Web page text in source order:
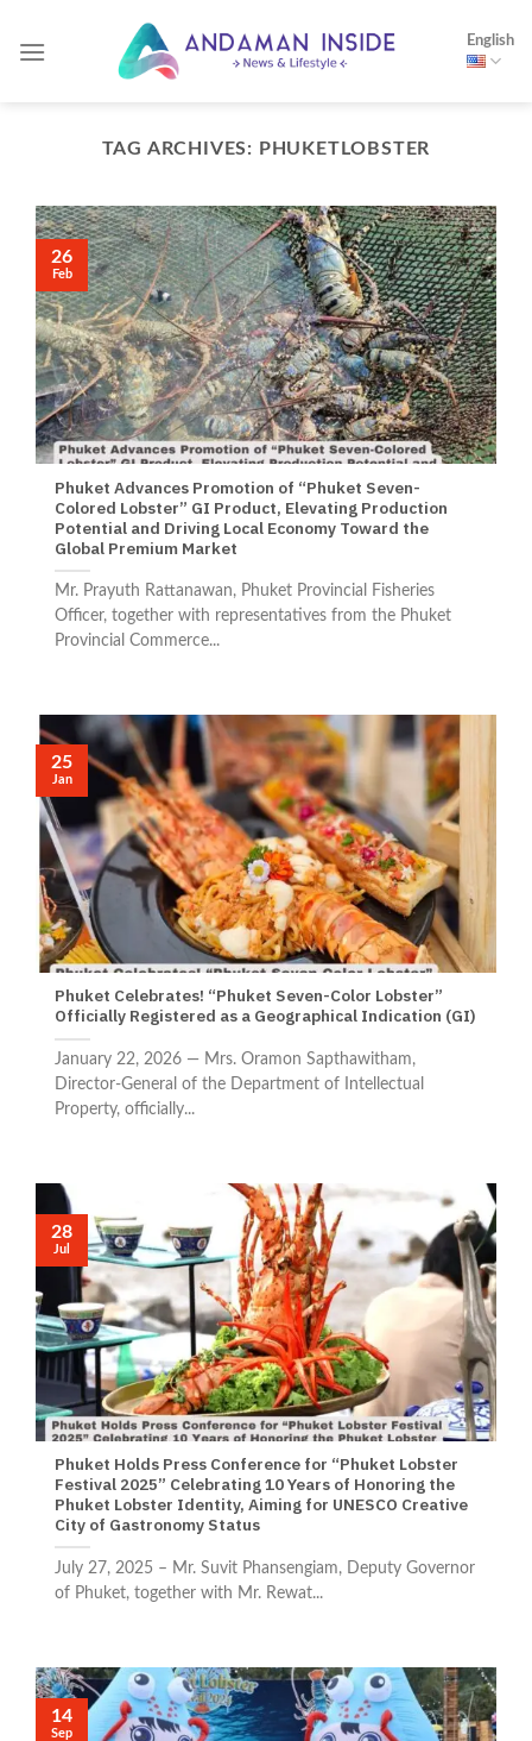
English
TAG ARCHIVES: PHUKETLOBSTER
Phuket Advances Promotion of “Phuket Seven-
Colored Lobster” GI Product, Elevating Production
Potential and Driving Local Economy Toward the
Global Premium Market
Mr. Prayuth Rattanawan, Phuket Provincial Fisheries
Officer, together with representatives from the Phuket
Provincial Commerce...
26
Feb
Phuket Celebrates! “Phuket Seven-Color Lobster”
Officially Registered as a Geographical Indication (GI)
January 22, 2026 — Mrs. Oramon Sapthawitham,
Director-General of the Department of Intellectual
Property, officially...
25
Jan
Phuket Holds Press Conference for “Phuket Lobster
Festival 2025” Celebrating 10 Years of Honoring the
Phuket Lobster Identity, Aiming for UNESCO Creative
City of Gastronomy Status
July 27, 2025 – Mr. Suvit Phansengiam, Deputy Governor
of Phuket, together with Mr. Rewat...
28
Jul
14
Sep